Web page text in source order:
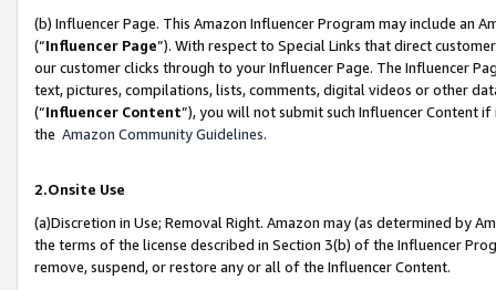
(b) Influencer Page. This Amazon Influencer Program may include an
(“Influencer Page”). With respect to Special Links that direct
our customer clicks through to your Influencer Page. The Influencer
text, pictures, compilations, lists, comments, digital videos or other
(“Influencer Content”), you will not submit such Influencer Content
the Amazon Community Guidelines.
2.Onsite Use
(a)Discretion in Use; Removal Right. Amazon may (as determined by
the terms of the license described in Section 3(b) of the Influencer
remove, suspend, or restore any or all of the Influencer Content.